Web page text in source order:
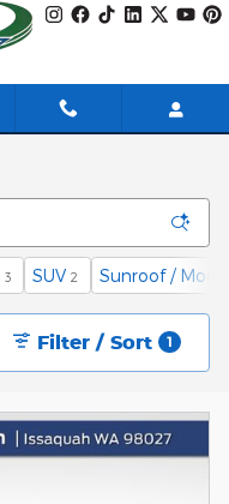
3 SUV 2 Sunroof /
Filter / Sort 1